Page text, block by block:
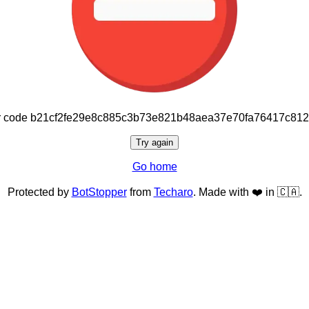
Try again
Go home
Protected by BotStopperfrom Techaro. Made with ❤️ in 🇨🇦.